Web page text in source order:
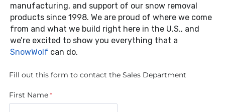
manufacturing, and support of our snow removal
products since 1998. We are proud of where we come
from and what we build right here in the U.S., and
we’re excited to show you everything that a
SnowWolf can do.
Fill out this form to contact the Sales Department
First Name